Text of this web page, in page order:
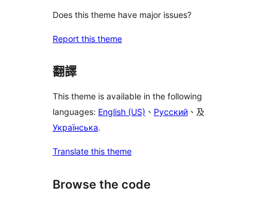
Does this theme have major issues?
Report this theme
翻譯
This theme is available in the following
languages: English (US) 、 Русский 、及
Українська.
Translate this theme
Browse the code